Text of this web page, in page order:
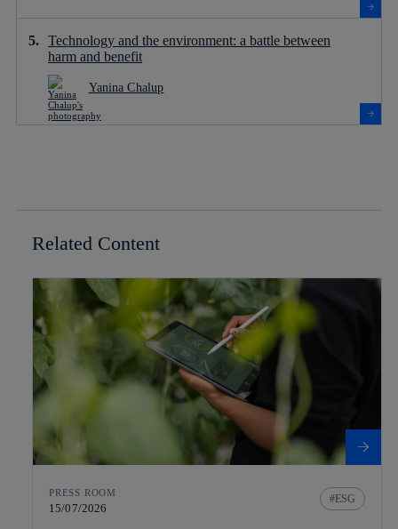
Technology and the environment: a battle between
harm and benefit
Yanina Chalup
Related Content
PRESS ROOM
15/07/2026
ESG